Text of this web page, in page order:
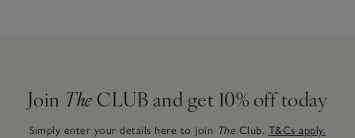
Join The CLUB and get 10% off today
Simply enter your details here to join The Club. T&Cs apply.